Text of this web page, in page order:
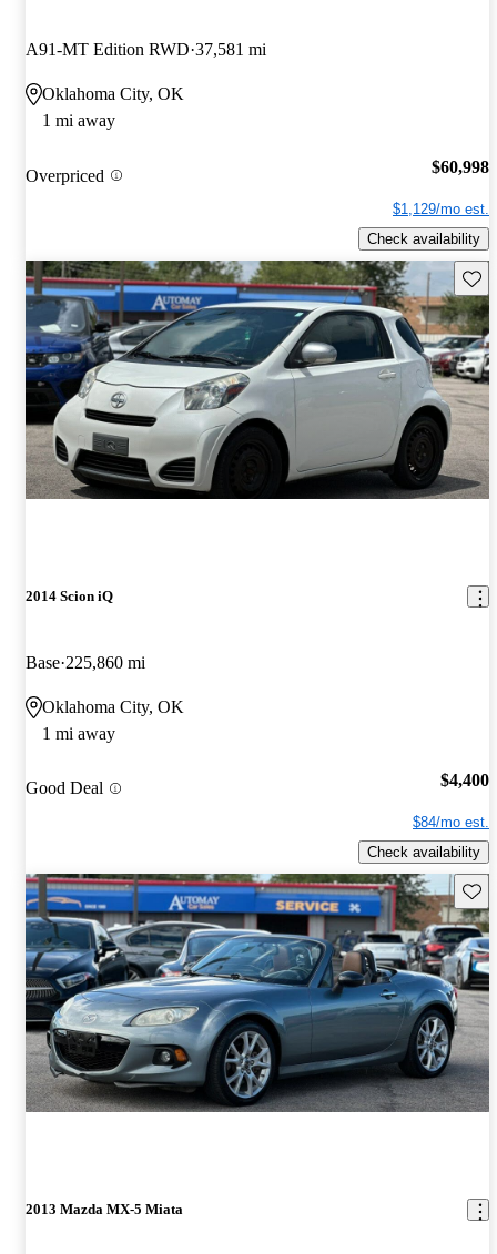
A91-MT Edition RWD 37,581 mi
Oklahoma City, OK
1 mi away
Overpriced $60,998
$1,129/mo est.
Check availability
2014 Scion iQ
Base 225,860 mi
Oklahoma City, OK
1 mi away
Good Deal $4,400
$84/mo est.
Check availability
2013 Mazda MX-5 Miata